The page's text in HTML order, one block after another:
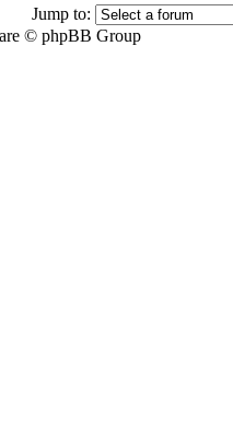
Jump to:
© phpBB Group